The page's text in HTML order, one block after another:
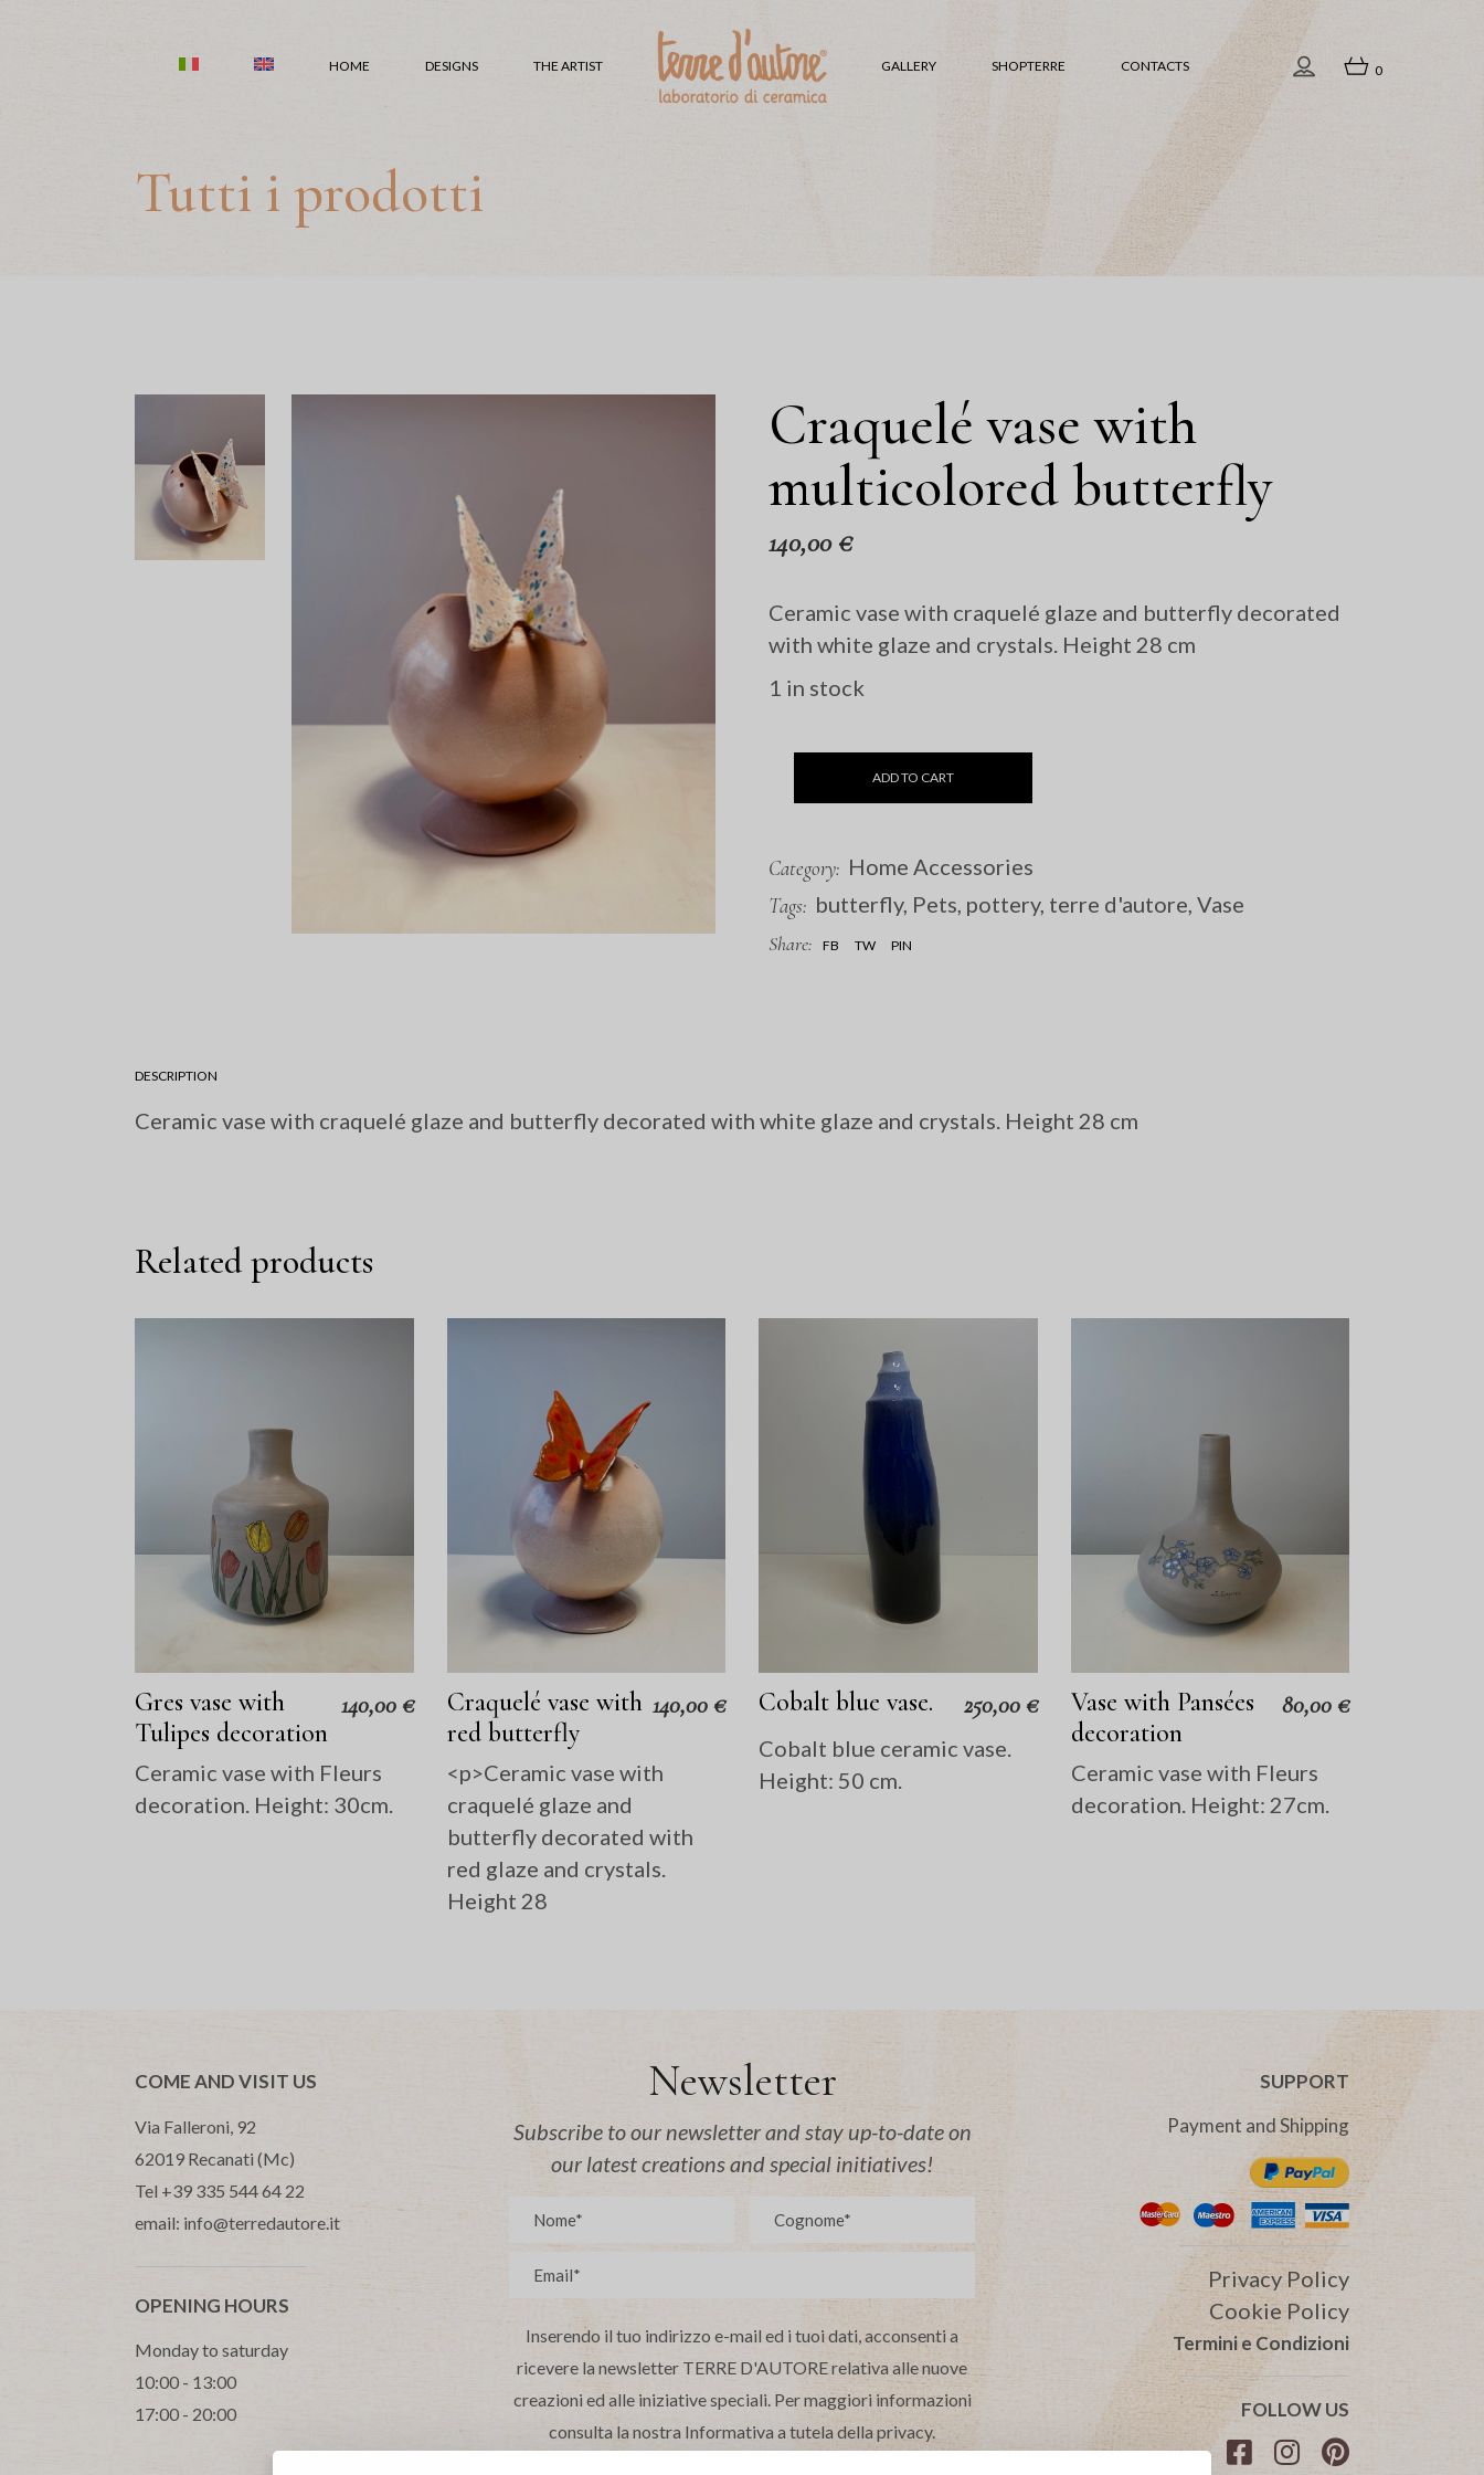
HOME DESIGNS THE ARTIST GALLERY SHOPTERRE
Home Accessories
Lamps
Sacred Space
Christmas
Sculptures
CONTACTS 0
Tableware
Gift Ideas
Paintings
Tutti i prodotti
Craquelé vase with
multicolored butterfly
140,00 €
Ceramic vase with craquelé glaze and butterfly decorated
with white glaze and crystals. Height 28 cm
1 in stock
ADD TO CART
Category: Home Accessories
Tags: butterfly, Pets, pottery, terre d'autore, Vase
Share: FB TW PIN
DESCRIPTION
Ceramic vase with craquelé glaze and butterfly decorated with white glaze and crystals. Height 28 cm
Related products
Gres vase with
Tulipes decoration
140,00 €
Ceramic vase with Fleurs
decoration. Height: 30cm.
Craquelé vase with
red butterfly
140,00 €
<p>Ceramic vase with
craquelé glaze and
butterfly decorated with
red glaze and crystals.
Height 28
Cobalt blue vase. 250,00 €
Cobalt blue ceramic vase.
Height: 50 cm.
Vase with Pansées
decoration
80,00 €
Ceramic vase with Fleurs
decoration. Height: 27cm.
COME AND VISIT US
Via Falleroni, 92
62019 Recanati (Mc)
Tel +39 335 544 64 22
email: info@terredautore.it
OPENING HOURS
Monday to saturday
10:00 - 13:00
17:00 - 20:00
Newsletter
Subscribe to our newsletter and stay up-to-date on
our latest creations and special initiatives!
Inserendo il tuo indirizzo e-mail ed i tuoi dati, acconsenti a
ricevere la newsletter TERRE D'AUTORE relativa alle nuove
creazioni ed alle iniziative speciali. Per maggiori informazioni
consulta la nostra Informativa a tutela della privacy.
SUPPORT
Payment and Shipping
Privacy Policy
Cookie Policy
Termini e Condizioni
FOLLOW US